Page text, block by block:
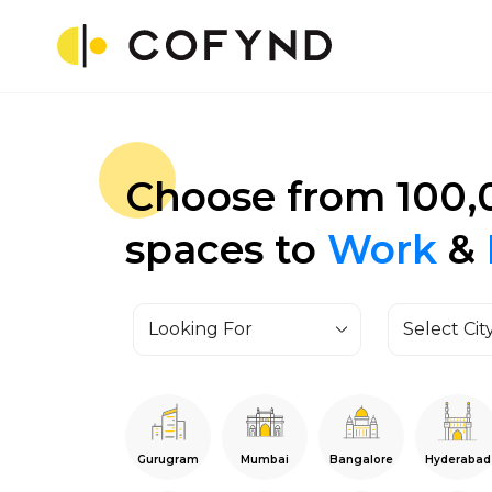
Choose from
spaces to Work &
Looking For Select
Gurugram Mumbai Bangalore Hyderabad